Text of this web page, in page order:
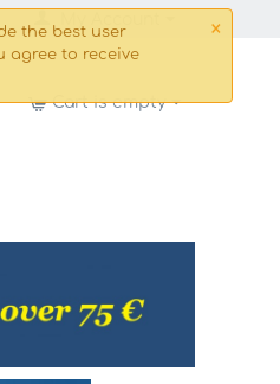
×
the best user
agree to receive
Cart is empty